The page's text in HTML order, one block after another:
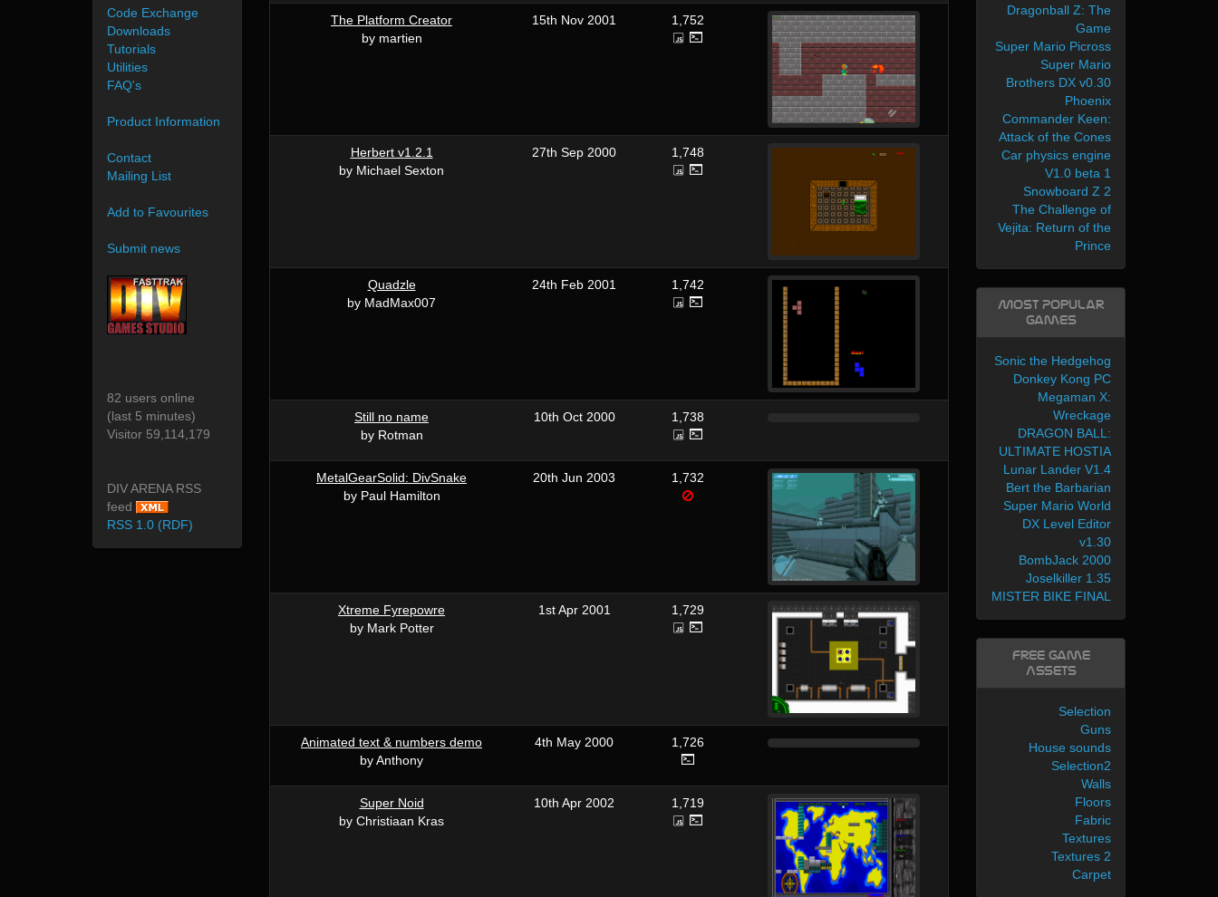
The Platform Creator
by martien
15th Nov 2001 1,752
Herbert v1.2.1
by Michael Sexton
27th Sep 2000 1,748
Quadzle
by MadMax007
24th Feb 2001 1,742
Still no name
by Rotman
10th Oct 2000 1,738
MetalGearSolid: DivSnake
by Paul Hamilton
20th Jun 2003 1,732
Xtreme Fyrepowre
by Mark Potter
1st Apr 2001 1,729
Animated text & numbers demo
by Anthony
4th May 2000 1,726
Super Noid
by Christiaan Kras
10th Apr 2002 1,719
Code Exchange
Downloads
Tutorials
Utilities
FAQ's
Product Information
Contact
Mailing List
Add to Favourites
Submit news
82 users online
(last 5 minutes)
Visitor 59,114,179
DIV ARENA RSS
feed
RSS 1.0 (RDF)
Dragonball Z: The
Game
Super Mario Picross
Super Mario
Brothers DX v0.30
Phoenix
Commander Keen:
Attack of the Cones
Car physics engine
V1.0 beta 1
Snowboard Z 2
The Challenge of
Vejita: Return of the
Prince
Most Popular
Games
Sonic the Hedgehog
Donkey Kong PC
Megaman X:
Wreckage
DRAGON BALL:
ULTIMATE HOSTIA
Lunar Lander V1.4
Bert the Barbarian
Super Mario World
DX Level Editor
v1.30
BombJack 2000
Joselkiller 1.35
MISTER BIKE FINAL
Free Game
Assets
Selection
Guns
House sounds
Selection2
Walls
Floors
Fabric
Textures
Textures 2
Carpet